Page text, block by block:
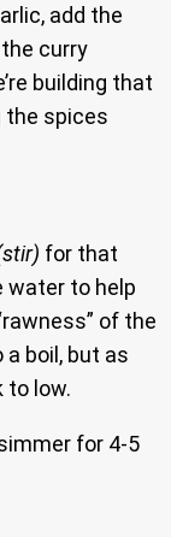
add the
curry
building that
the spices
for that
water to help
of the
boil, but as
to low.
for 4-5